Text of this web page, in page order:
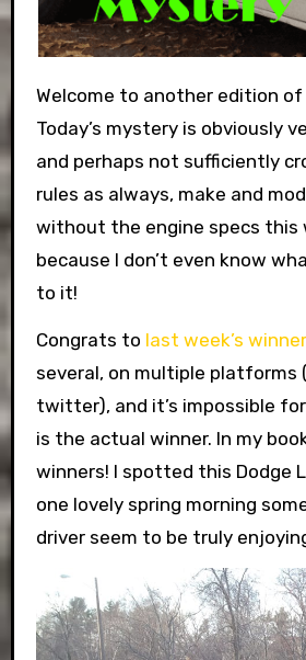
Welcome to another edition of
Today’s mystery is obviously
and perhaps not sufficiently
rules as always, make and
without the engine specs this
because I don’t even know
to it!
Congrats to last week’s
several, on multiple platforms
twitter), and it’s impossible
is the actual winner. In my
winners! I spotted this Dodge
one lovely spring morning
driver seem to be truly